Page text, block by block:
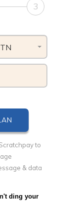
3
to
& data
ding your